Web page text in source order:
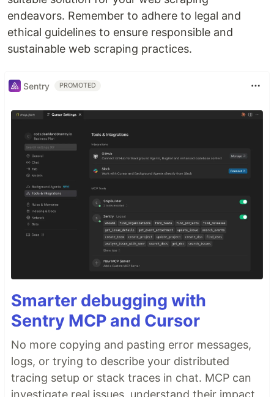
endeavors. Remember to adhere to legal and
ethical guidelines to ensure responsible and
sustainable web scraping practices.
Sentry PROMOTED
Smarter debugging with
Sentry MCP and Cursor
No more copying and pasting error messages,
logs, or trying to describe your distributed
tracing setup or stack traces in chat. MCP can
investigate real issues, understand their impact,